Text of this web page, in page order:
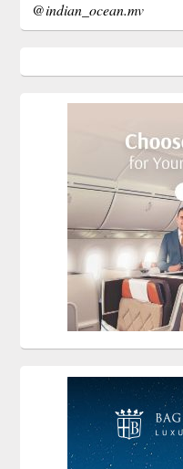
@indian_ocean.mv